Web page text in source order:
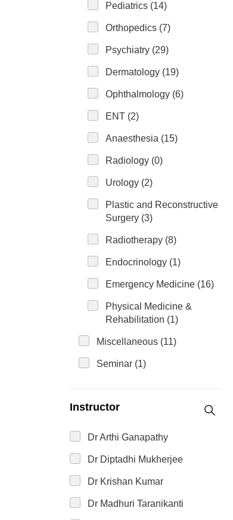
Pediatrics (14)
Orthopedics (7)
Psychiatry (29)
Dermatology (19)
Ophthalmology (6)
ENT (2)
Anaesthesia (15)
Radiology (0)
Urology (2)
Plastic and Reconstructive
Surgery (3)
Radiotherapy (8)
Endocrinology (1)
Emergency Medicine (16)
Physical Medicine &
Rehabilitation (1)
Miscellaneous (11)
Seminar (1)
Instructor
Dr Arthi Ganapathy
Dr Diptadhi Mukherjee
Dr Krishan Kumar
Dr Madhuri Taranikanti